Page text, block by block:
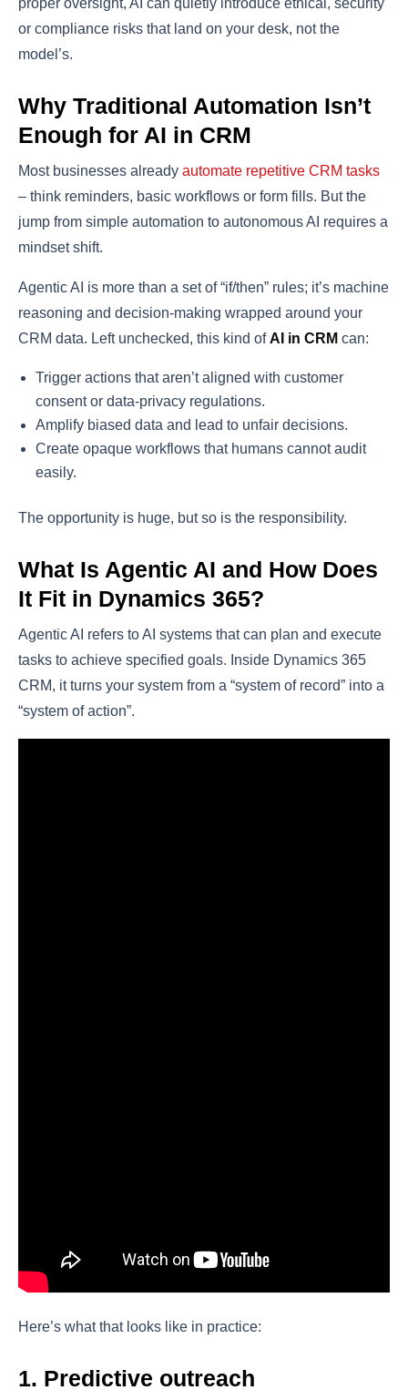
proper oversight, AI can quietly introduce ethical, security
or compliance risks that land on your desk, not the
model’s.
Why Traditional Automation Isn’t
Enough for AI in CRM
Most businesses already automate repetitive CRM tasks
– think reminders, basic workflows or form fills. But the
jump from simple automation to autonomous AI requires a
mindset shift.
Agentic AI is more than a set of “if/then” rules; it’s machine
reasoning and decision-making wrapped around your
CRM data. Left unchecked, this kind ofAI in CRM can:
Trigger actions that aren’t aligned with customer
consent or data-privacy regulations.
Amplify biased data and lead to unfair decisions.
Create opaque workflows that humans cannot audit
easily.
The opportunity is huge, but so is the responsibility.
What Is Agentic AI and How Does
It Fit in Dynamics 365?
Agentic AI refers to AI systems that can plan and execute
tasks to achieve specified goals. Inside Dynamics 365
CRM, it turns your system from a “system of record” into a
“system of action”.
Here’s what that looks like in practice:
1. Predictive outreach